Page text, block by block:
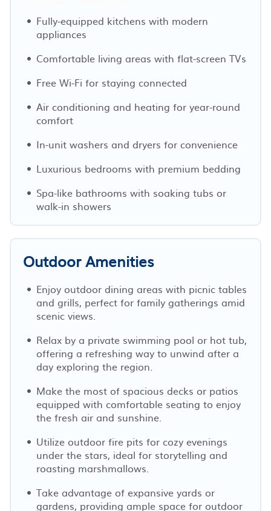
Fully-equipped kitchens with modern
appliances
Comfortable living areas with flat-screen TVs
Free Wi-Fi for staying connected
Air conditioning and heating for year-round
comfort
In-unit washers and dryers for convenience
Luxurious bedrooms with premium bedding
Spa-like bathrooms with soaking tubs or
walk-in showers
Outdoor Amenities
Enjoy outdoor dining areas with picnic tables
and grills, perfect for family gatherings amid
scenic views.
Relax by a private swimming pool or hot tub,
offering a refreshing way to unwind after a
day exploring the region.
Make the most of spacious decks or patios
equipped with comfortable seating to enjoy
the fresh air and sunshine.
Utilize outdoor fire pits for cozy evenings
under the stars, ideal for storytelling and
roasting marshmallows.
Take advantage of expansive yards or
gardens, providing ample space for outdoor